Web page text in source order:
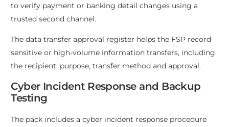
to verify payment or banking detail changes using a
trusted second channel.
The data transfer approval register helps the FSP record
sensitive or high-volume information transfers, including
the recipient, purpose, transfer method and approval.
Cyber Incident Response and Backup
Testing
The pack includes a cyber incident response procedure